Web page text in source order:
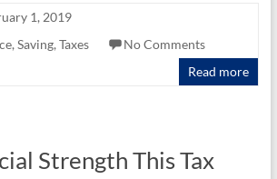
ar
e
1, 2019
, Saving, Taxes
No Comments
Read more
Strength This Tax